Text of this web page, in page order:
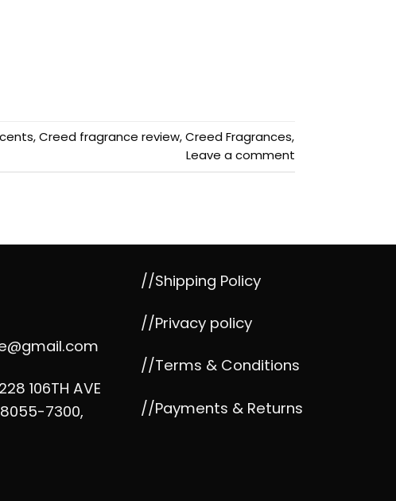
,Creed fragrance review,Creed Fragrances,
Leave a comment
106TH AVE
7300,
//Shipping Policy
//Privacy policy
//Terms & Conditions
//Payments & Returns